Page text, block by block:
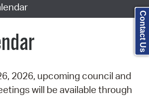
2026, upcoming council and
will be available through
Contact Us